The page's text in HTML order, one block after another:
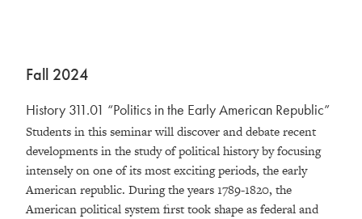
Fall 2024
History 311.01 “Politics in the Early American Republic”
Students in this seminar will discover and debate recent
developments in the study of political history by focusing
intensely on one of its most exciting periods, the early
American republic. During the years 1789-1820, the
American political system first took shape as federal and